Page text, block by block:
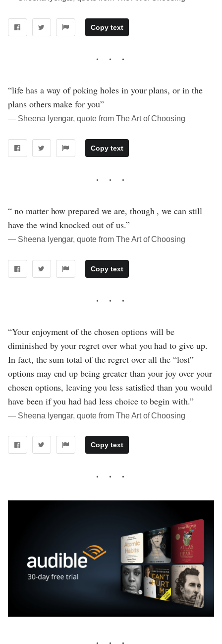
Copy text
“life has a way of poking holes in your plans, or in the
plans others make for you”
― Sheena Iyengar, quote from The Art of Choosing
Copy text
“ no matter how prepared we are, though , we can still
have the wind knocked out of us.”
― Sheena Iyengar, quote from The Art of Choosing
Copy text
“Your enjoyment of the chosen options will be
diminished by your regret over what you had to give up.
In fact, the sum total of the regret over all the “lost”
options may end up being greater than your joy over your
chosen options, leaving you less satisfied than you would
have been if you had had less choice to begin with.”
― Sheena Iyengar, quote from The Art of Choosing
Copy text